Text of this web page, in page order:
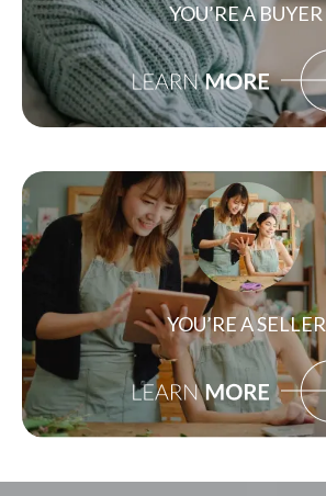
YOU’RE A BUYER
YOU’RE A SELLER